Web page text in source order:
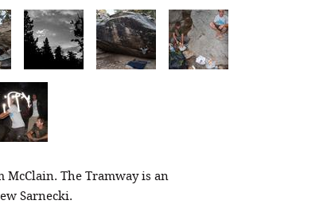
McClain. The Tramway is an
Sarnecki.